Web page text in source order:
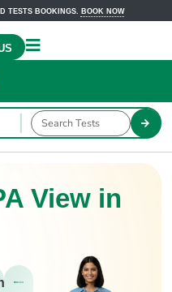
TESTS BOOKINGS. BOOK NOW
View in